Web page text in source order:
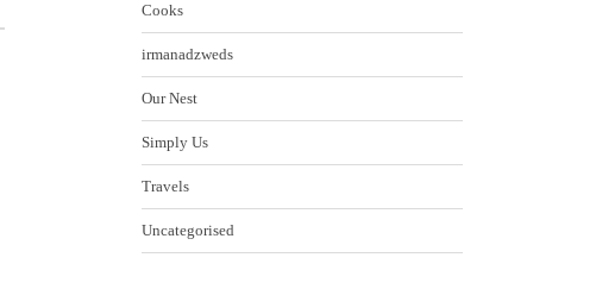
Cooks
irmanadzweds
Our Nest
Simply Us
Travels
Uncategorised